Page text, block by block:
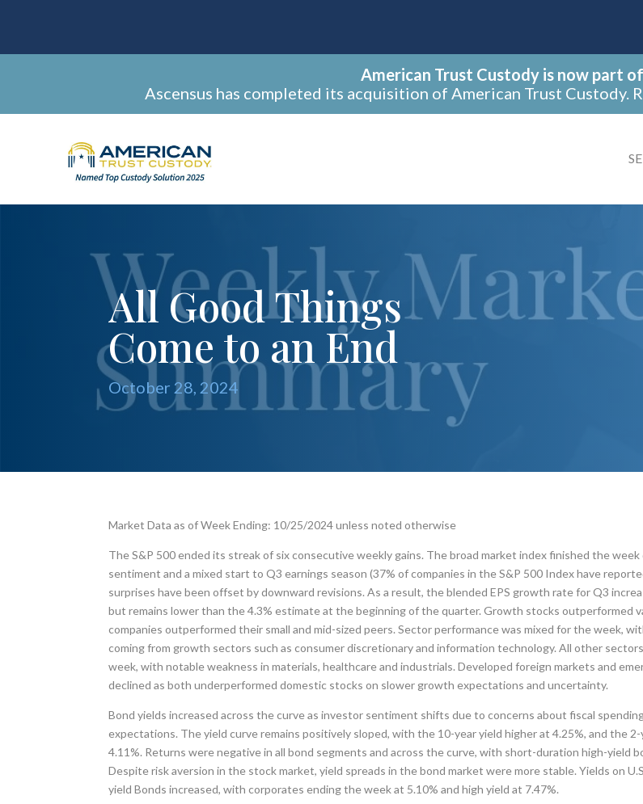
American Trust Custody is now part
Ascensus has completed its acquisition of American Trust Custody.
All Good Things
Come to an End
October 28, 2024
Market Data as of Week Ending: 10/25/2024 unless noted otherwise
The S&P 500 ended its streak of six consecutive weekly gains. The broad market index finished the
sentiment and a mixed start to Q3 earnings season (37% of companies in the S&P 500 Index have
surprises have been offset by downward revisions. As a result, the blended EPS growth rate for Q3
but remains lower than the 4.3% estimate at the beginning of the quarter. Growth stocks outperformed
companies outperformed their small and mid-sized peers. Sector performance was mixed for the week,
coming from growth sectors such as consumer discretionary and information technology. All other
week, with notable weakness in materials, healthcare and industrials. Developed foreign markets and
declined as both underperformed domestic stocks on slower growth expectations and uncertainty.
Bond yields increased across the curve as investor sentiment shifts due to concerns about fiscal
expectations. The yield curve remains positively sloped, with the 10-year yield higher at 4.25%, and the
4.11%. Returns were negative in all bond segments and across the curve, with short-duration high-yield
Despite risk aversion in the stock market, yield spreads in the bond market were more stable. Yields on
yield Bonds increased, with corporates ending the week at 5.10% and high yield at 7.47%.